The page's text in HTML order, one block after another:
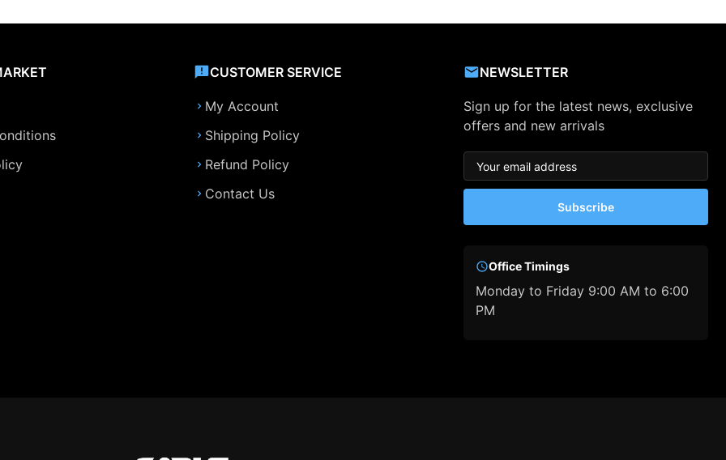
CUSTOMER SERVICE
My Account
Shipping Policy
Refund Policy
Contact Us
NEWSLETTER
Sign up for the latest news, exclusive
offers and new arrivals
Subscribe
Office Timings
Monday to Friday 9:00 AM to 6:00
PM